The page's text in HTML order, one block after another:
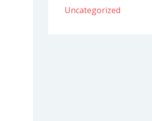
Uncategorized